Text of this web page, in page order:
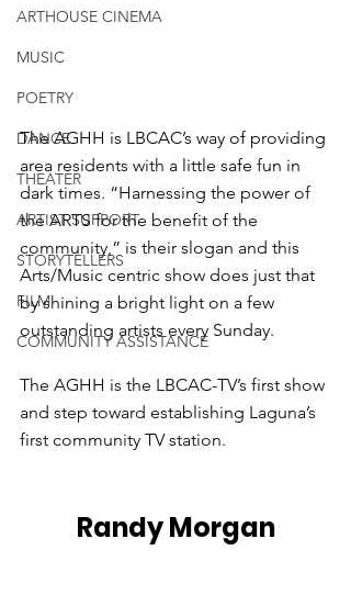
ARTHOUSE CINEMA
MUSIC
POETRY
DANCE
THEATER
ARTIST SUPPORT
STORYTELLERS
FILM
COMMUNITY ASSISTANCE
The AGHH is LBCAC’s way of providing
area residents with a little safe fun in
dark times. “Harnessing the power of
the ARTS for the benefit of the
community,” is their slogan and this
Arts/Music centric show does just that
by shining a bright light on a few
outstanding artists every Sunday.
The AGHH is the LBCAC-TV’s first show
and step toward establishing Laguna’s
first community TV station.
Randy Morgan